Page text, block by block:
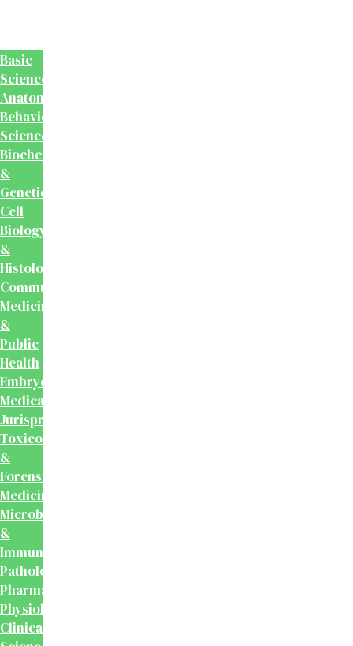
Basic
Sciences
Anatomy
Behavioural
Science
Biochemistry
&
Genetics
Cell
Biology
&
Histology
Community
Medicine
&
Public
Health
Embryology
Medical
Jurisprudence,
Toxicology
&
Forensic
Medicine
Microbiology
&
Immunology
Pathology
Pharmacology
Physiology
Clinical